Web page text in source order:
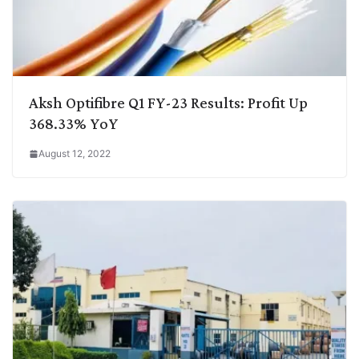
Aksh Optifibre Q1 FY-23 Results: Profit Up
368.33% YoY
August 12, 2022